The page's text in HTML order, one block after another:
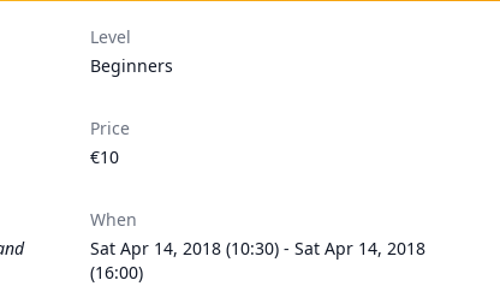
Level
Beginners
Price
€10
When
Sat Apr 14, 2018 (10:30) - Sat Apr 14, 2018
(16:00)